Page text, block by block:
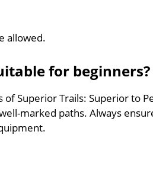
allowed.
for beginners?
of Superior Trails: Superior to
marked paths. Always